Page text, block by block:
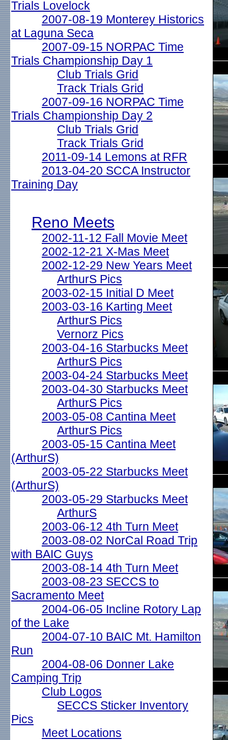
Trials Lovelock
2007-08-19 Monterey Historics
at Laguna Seca
2007-09-15 NORPAC Time
Trials Championship Day 1
Club Trials Grid
Track Trials Grid
2007-09-16 NORPAC Time
Trials Championship Day 2
Club Trials Grid
Track Trials Grid
2011-09-14 Lemons at RFR
2013-04-20 SCCA Instructor
Training Day
Reno Meets
2002-11-12 Fall Movie Meet
2002-12-21 X-Mas Meet
2002-12-29 New Years Meet
ArthurS Pics
2003-02-15 Initial D Meet
2003-03-16 Karting Meet
ArthurS Pics
Vernorz Pics
2003-04-16 Starbucks Meet
ArthurS Pics
2003-04-24 Starbucks Meet
2003-04-30 Starbucks Meet
ArthurS Pics
2003-05-08 Cantina Meet
ArthurS Pics
2003-05-15 Cantina Meet
(ArthurS)
2003-05-22 Starbucks Meet
(ArthurS)
2003-05-29 Starbucks Meet
ArthurS
2003-06-12 4th Turn Meet
2003-08-02 NorCal Road Trip
with BAIC Guys
2003-08-14 4th Turn Meet
2003-08-23 SECCS to
Sacramento Meet
2004-06-05 Incline Rotory Lap
of the Lake
2004-07-10 BAIC Mt. Hamilton
Run
2004-08-06 Donner Lake
Camping Trip
Club Logos
SECCS Sticker Inventory
Pics
Meet Locations